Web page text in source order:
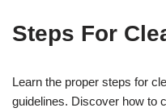
Steps For
Learn the proper steps for
guidelines. Discover how to